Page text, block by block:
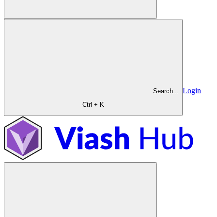
Search...
Ctrl + K
Login